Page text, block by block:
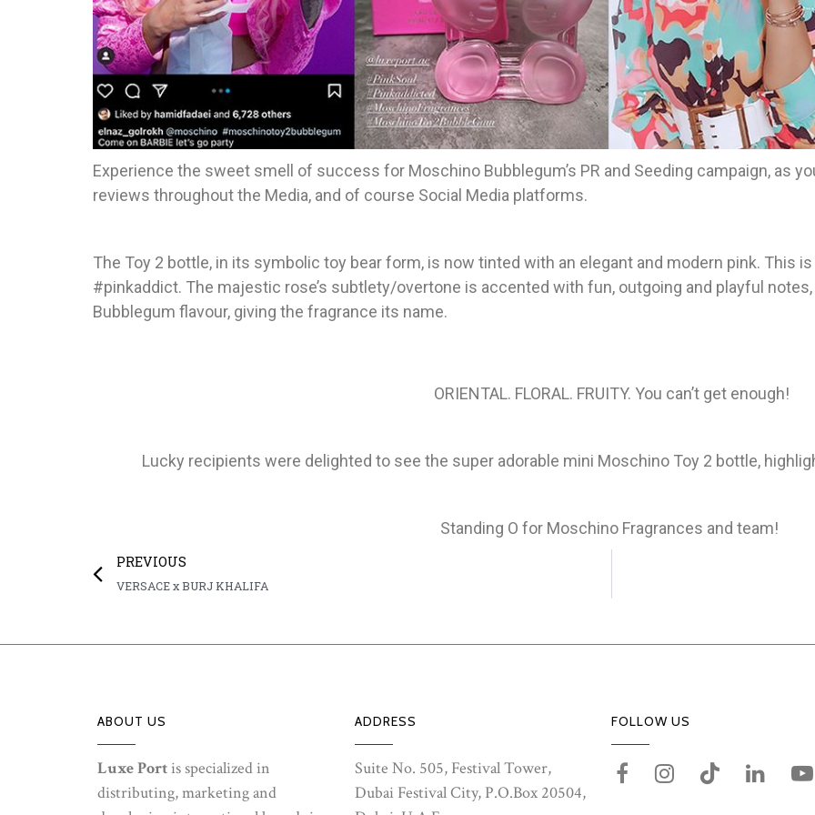
Experience the sweet smell of success for Moschino Bubblegum’s PR and Seeding campaign, as
reviews throughout the Media, and of course Social Media platforms.
The Toy 2 bottle, in its symbolic toy bear form, is now tinted with an elegant and modern pink. This
#pinkaddict. The majestic rose’s subtlety/overtone is accented with fun, outgoing and playful
Bubblegum flavour, giving the fragrance its name.
ORIENTAL. FLORAL. FRUITY. You can’t get enough!
Lucky recipients were delighted to see the super adorable mini Moschino Toy 2 bottle,
Standing O for Moschino Fragrances and team!
PREVIOUS
VERSACE x BURJ KHALIFA
ABOUT US
Luxe Portis specialized in
distributing, marketing and
ADDRESS
Suite No. 505, Festival Tower,
Dubai Festival City, P.O.Box 20504,
FOLLOW US